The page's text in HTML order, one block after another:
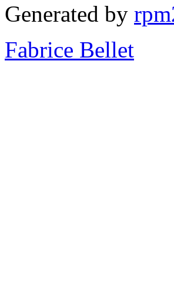
Generated by
Fabrice Bellet